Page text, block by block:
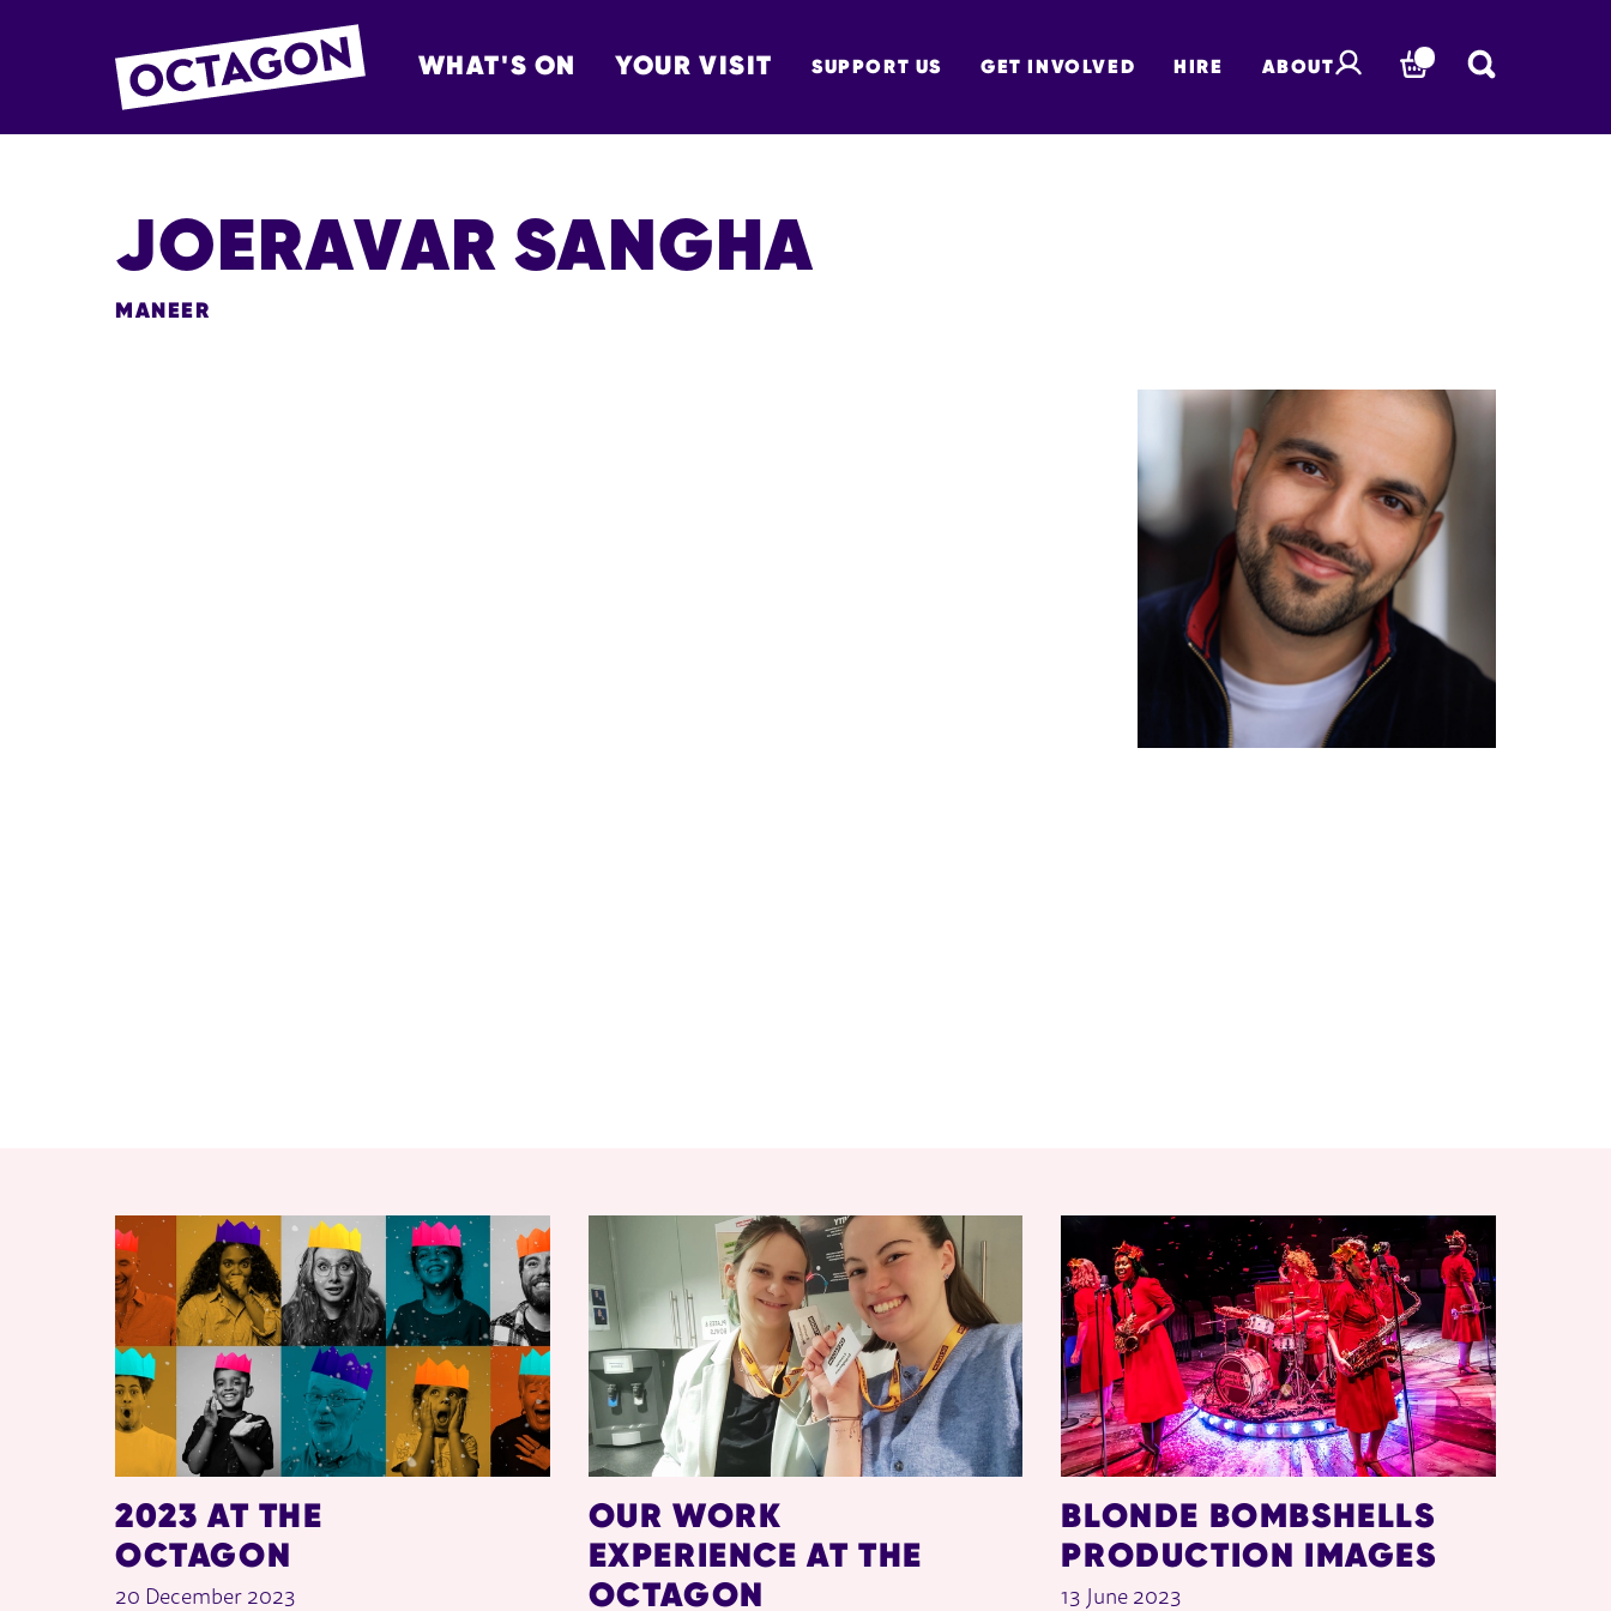
OCTAGON BOLTON
WHAT'S ON YOUR VISIT SUPPORT US GET INVOLVED HIRE ABOUT BASKET
JOERAVAR SANGHA
MANEER
RELATED ITEMS
2023 AT THE
OCTAGON
20 December 2023
OUR WORK
EXPERIENCE AT THE
OCTAGON
BLONDE BOMBSHELLS
PRODUCTION IMAGES
13 June 2023